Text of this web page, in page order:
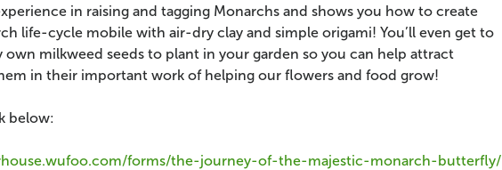
in raising and tagging Monarchs and shows you how to create
life-cycle mobile with air-dry clay and simple origami! You’ll even get to
own milkweed seeds to plant in your garden so you can help attract
in their important work of helping our flowers and food grow!
below:
forms/the-journey-of-the-majestic-monarch-butterfly/